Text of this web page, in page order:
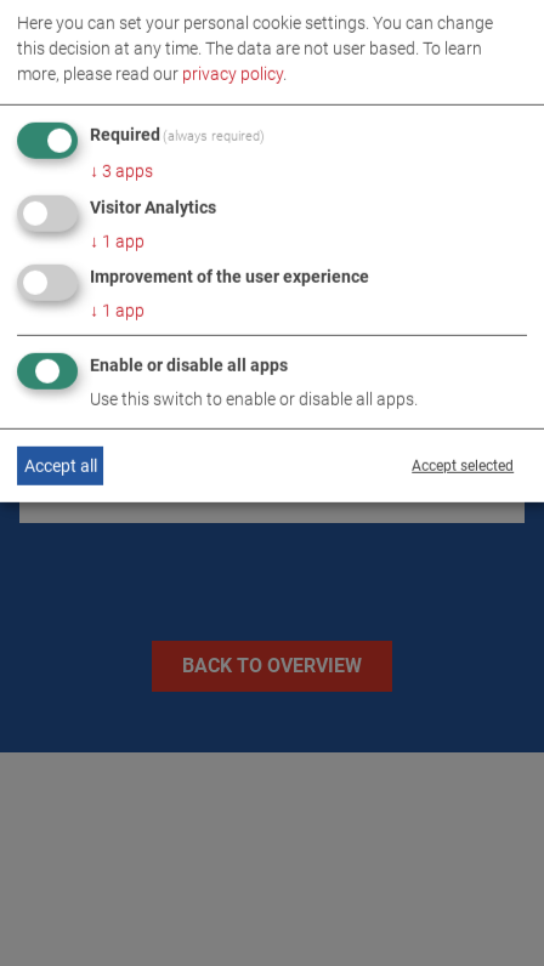
PRODUCT DETAILS / SCOPE OF DELIVERY
DOWNLOADS
TECHNICAL DATA
IMAGES
BACK TO OVERVIEW
Here you can set your personal cookie settings. You can change
this decision at any time. The data are not user based. To learn
more, please read our privacy policy.
Required (always required)
↓ 3 apps
Visitor Analytics
↓ 1 app
Improvement of the user experience
↓ 1 app
Enable or disable all apps
Use this switch to enable or disable all apps.
Accept selected
Accept all